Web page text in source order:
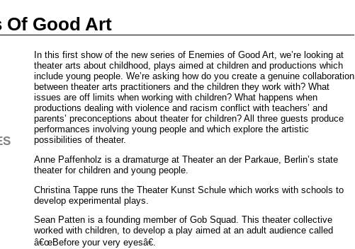
Of Good Art
In this first show of the new series of Enemies of Good Art, we’re looking at
theater arts about childhood, plays aimed at children and productions which
include young people. We’re asking how do you create a genuine collaboration
between theater arts practitioners and the children they work with? What
issues are off limits when working with children? What happens when
productions dealing with violence and racism conflict with teachers’ and
parents’ preconceptions about theater for children? All three guests produce
performances involving young people and which explore the artistic
possibilities of theater.
Anne Paffenholz is a dramaturge at Theater an der Parkaue, Berlin’s state
theater for children and young people.
Christina Tappe runs the Theater Kunst Schule which works with schools to
develop experimental plays.
Sean Patten is a founding member of Gob Squad. This theater collective
worked with children, to develop a play aimed at an adult audience called
â€œBefore your very eyesâ€.